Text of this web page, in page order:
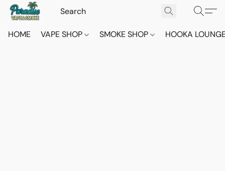
HOME VAPE SHOP SMOKE SHOP HOOKA